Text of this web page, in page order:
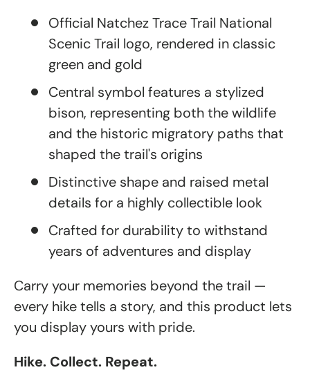
Official Natchez Trace Trail National
Scenic Trail logo, rendered in classic
green and gold
Central symbol features a stylized
bison, representing both the wildlife
and the historic migratory paths that
shaped the trail's origins
Distinctive shape and raised metal
details for a highly collectible look
Crafted for durability to withstand
years of adventures and display
Carry your memories beyond the trail —
every hike tells a story, and this product lets
you display yours with pride.
Hike. Collect. Repeat.